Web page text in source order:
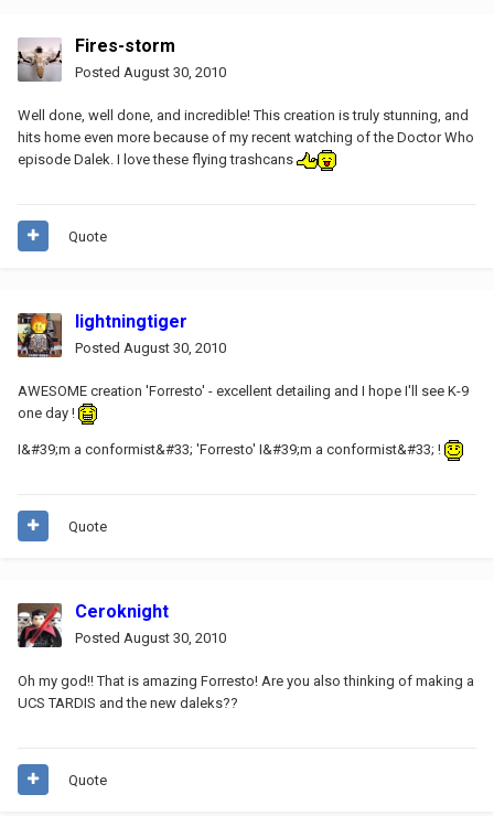
Fires-storm
Posted August 30, 2010
Well done, well done, and incredible! This creation is truly stunning, and
hits home even more because of my recent watching of the Doctor Who
episode Dalek. I love these flying trashcans
Quote
lightningtiger
Posted August 30, 2010
AWESOME creation 'Forresto' - excellent detailing and I hope I'll see K-9
one day !
I&#39;m a conformist&#33; 'Forresto' I&#39;m a conformist&#33; !
Quote
Ceroknight
Posted August 30, 2010
Oh my god!! That is amazing Forresto! Are you also thinking of making a
UCS TARDIS and the new daleks??
Quote